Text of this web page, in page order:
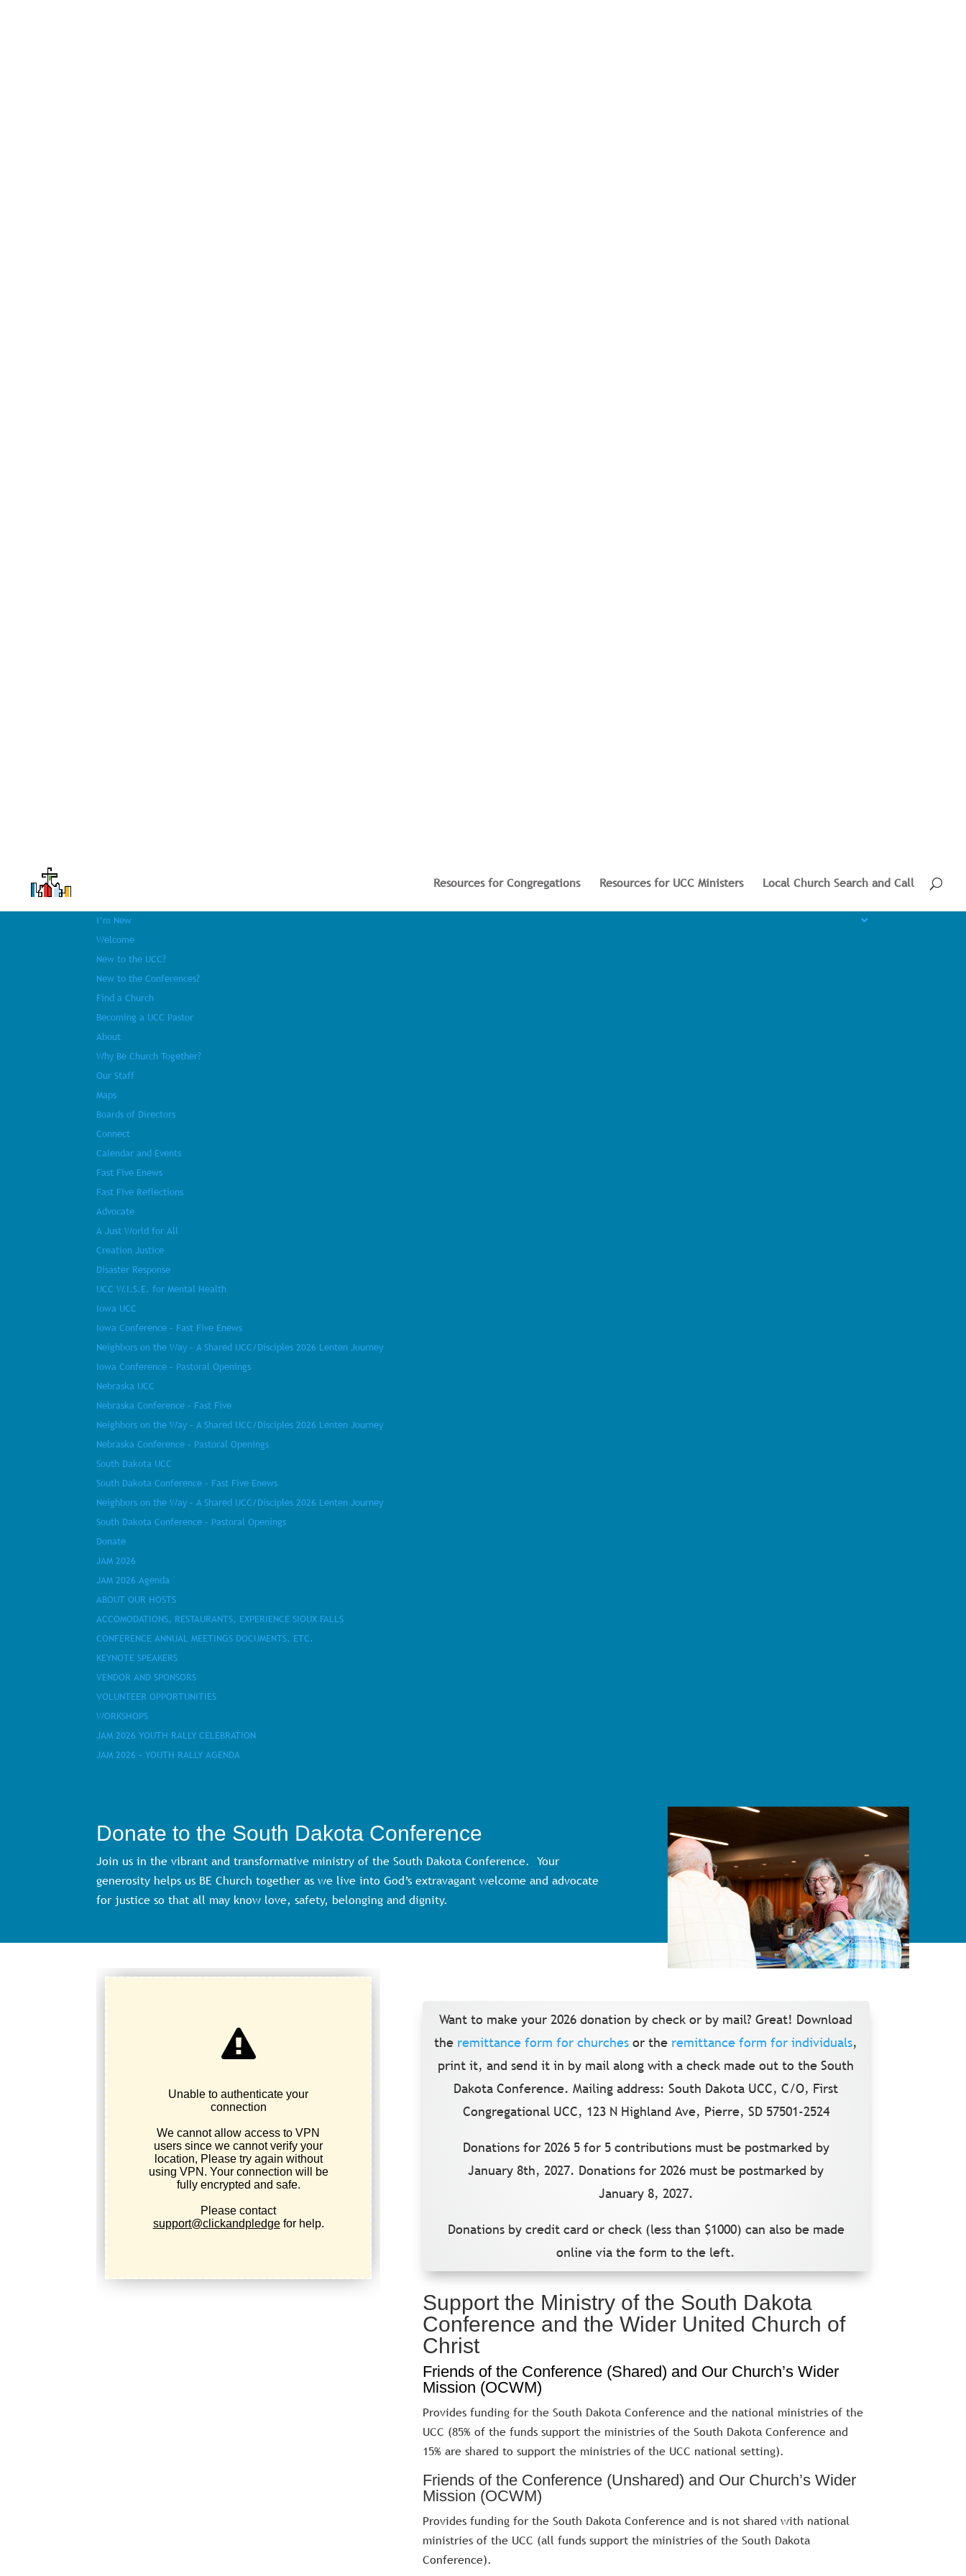
I’m New
Welcome
New to the UCC?
New to the Conferences?
Find a Church
Becoming a UCC Pastor
About
Why Be Church Together?
Our Staff
Maps
Boards of Directors
Connect
Calendar and Events
Fast Five Enews
Fast Five Reflections
Advocate
A Just World for All
Creation Justice
Disaster Response
UCC W.I.S.E. for Mental Health
Iowa UCC
Iowa Conference – Fast Five Enews
Neighbors on the Way – A Shared UCC/Disciples 2026 Lenten Journey
Iowa Conference – Pastoral Openings
Nebraska UCC
Nebraska Conference – Fast Five
Neighbors on the Way – A Shared UCC/Disciples 2026 Lenten Journey
Nebraska Conference – Pastoral Openings
South Dakota UCC
South Dakota Conference – Fast Five Enews
Neighbors on the Way – A Shared UCC/Disciples 2026 Lenten Journey
South Dakota Conference – Pastoral Openings
Donate
JAM 2026
JAM 2026 Agenda
ABOUT OUR HOSTS
ACCOMODATIONS, RESTAURANTS, EXPERIENCE SIOUX FALLS
CONFERENCE ANNUAL MEETINGS DOCUMENTS, ETC.
KEYNOTE SPEAKERS
VENDOR AND SPONSORS
VOLUNTEER OPPORTUNITIES
WORKSHOPS
JAM 2026 YOUTH RALLY CELEBRATION
JAM 2026 – YOUTH RALLY AGENDA
Resources for Congregations Resources for UCC Ministers Local Church Search and Call
Donate to the South Dakota Conference
Join us in the vibrant and transformative ministry of the South Dakota Conference. Your
generosity helps us BE Church together as we live into God’s extravagant welcome and advocate
for justice so that all may know love, safety, belonging and dignity.
Want to make your 2026 donation by check or by mail?Great! Download
the remittance form for churches or the remittance form for individuals,
print it, and send it in by mail along with a check made out to the South
Dakota Conference. Mailing address: South Dakota UCC, C/O, First
Congregational UCC, 123 N Highland Ave, Pierre, SD 57501-2524
Donations for 2026 5 for 5 contributions must be postmarked by
January 8th, 2027. Donations for 2026 must be postmarked by
January 8, 2027.
Donations by credit card or check (less than $1000) can also be made
online via the form to the left.
Support the Ministry of the South Dakota
Conference and the Wider United Church of
Christ
Friends of the Conference (Shared) and Our Church’s Wider
Mission (OCWM)
Provides funding for the South Dakota Conference and the national ministries of the
UCC (85% of the funds support the ministries of the South Dakota Conference and
15% are shared to support the ministries of the UCC national setting).
Friends of the Conference (Unshared) and Our Church’s Wider
Mission (OCWM)
Provides funding for the South Dakota Conference and is not shared with national
ministries of the UCC (all funds support the ministries of the South Dakota
Conference).